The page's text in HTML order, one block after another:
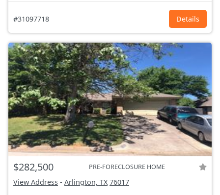
#31097718 Details
$282,500 PRE-FORECLOSURE HOME
View Address - Arlington, TX 76017